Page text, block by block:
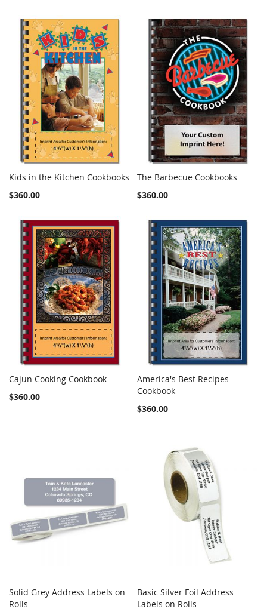
Kids in the Kitchen Cookbooks
$360.00
The Barbecue Cookbooks
$360.00
Cajun Cooking Cookbook
$360.00
Add to Cart
America's Best Recipes
Cookbook
$360.00
Add to Cart
Solid Grey Address Labels on
Rolls
Add to Cart
Basic Silver Foil Address
Labels on Rolls